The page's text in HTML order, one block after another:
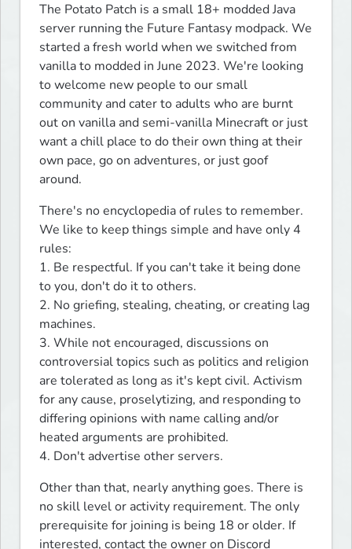
The Potato Patch is a small 18+ modded Java
server running the Future Fantasy modpack. We
started a fresh world when we switched from
vanilla to modded in June 2023. We're looking
to welcome new people to our small
community and cater to adults who are burnt
out on vanilla and semi-vanilla Minecraft or just
want a chill place to do their own thing at their
own pace, go on adventures, or just goof
around.
There's no encyclopedia of rules to remember.
We like to keep things simple and have only 4
rules:
1. Be respectful. If you can't take it being done
to you, don't do it to others.
2. No griefing, stealing, cheating, or creating lag
machines.
3. While not encouraged, discussions on
controversial topics such as politics and religion
are tolerated as long as it's kept civil. Activism
for any cause, proselytizing, and responding to
differing opinions with name calling and/or
heated arguments are prohibited.
4. Don't advertise other servers.
Other than that, nearly anything goes. There is
no skill level or activity requirement. The only
prerequisite for joining is being 18 or older. If
interested, contact the owner on Discord